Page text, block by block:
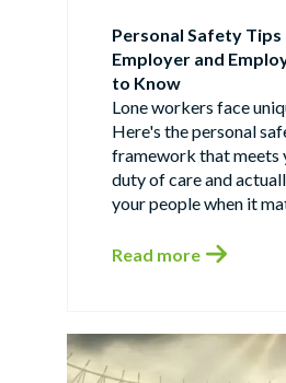
Personal Safety Tips
Employer and
to Know
Lone workers face
Here's the personal
framework that meets
duty of care and
your people when it
Read more